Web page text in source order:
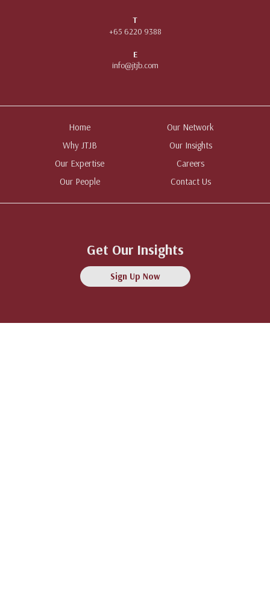
T
+65 6220 9388
E
info@jtjb.com
Home
Why JTJB
Our Expertise
Our People
Our Network
Our Insights
Careers
Contact Us
Get Our Insights
Sign Up Now